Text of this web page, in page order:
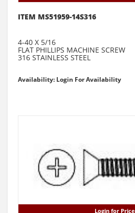
ITEM MS51959-14S316
4-40 X 5/16
FLAT PHILLIPS MACHINE SCREW
316 STAINLESS STEEL
Availability: Login For Availability
Login for Price